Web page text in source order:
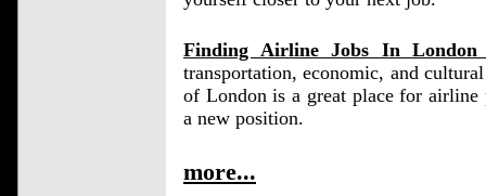
Finding Airline Jobs In
transportation, economic, and
of London is a great place for
a new position.
more...